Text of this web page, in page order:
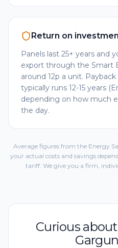
Return on
Panels last 25+ years and
export through the Smart
around 12p a unit.
typically runs 12-15 years
depending on how much
the day.
Average figures from the Energy
your actual costs and savings
tariff. We give you a firm,
Curious